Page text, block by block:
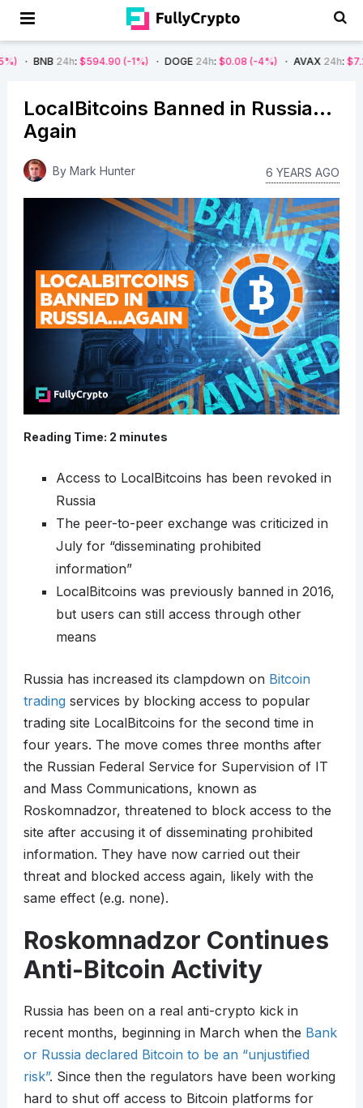
24h $594.90 (-1%) DOGE24h: $0.08 (-4%) AVAX24h: $7.22 (-7%)
LocalBitcoins Banned in Russia…
Again
By Mark Hunter 6 YEARS AGO
Reading Time: 2 minutes
Access to LocalBitcoins has been revoked in
Russia
The peer-to-peer exchange was criticized in
July for “disseminating prohibited
information”
LocalBitcoins was previously banned in 2016,
but users can still access through other
means
Russia has increased its clampdown on Bitcoin
tradingservices by blocking access to popular
trading site LocalBitcoins for the second time in
four years. The move comes three months after
the Russian Federal Service for Supervision of IT
and Mass Communications, known as
Roskomnadzor, threatened to block access to the
site after accusing it of disseminating prohibited
information. They have now carried out their
threat and blocked access again, likely with the
same effect (e.g. none).
Roskomnadzor Continues
Anti-Bitcoin Activity
Russia has been on a real anti-crypto kick in
recent months, beginning in March when the Bank
or Russia declared Bitcoin to be an “unjustified
risk”. Since then the regulators have been working
hard to shut off access to Bitcoin platforms for